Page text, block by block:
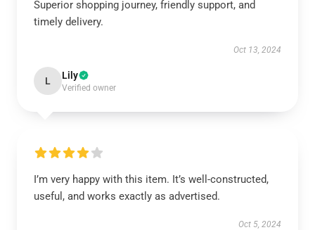
Superior shopping journey, friendly support, and
timely delivery.
Oct 13, 2024
L Lily
Verified owner
I’m very happy with this item. It’s well-constructed,
useful, and works exactly as advertised.
Oct 5, 2024